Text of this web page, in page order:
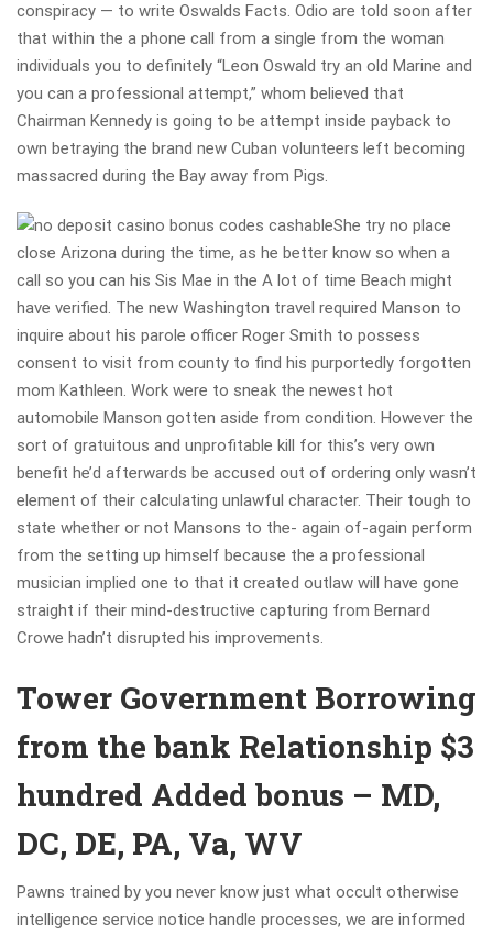
conspiracy — to write Oswalds Facts. Odio are told soon after
that within the a phone call from a single from the woman
individuals you to definitely “Leon Oswald try an old Marine and
you can a professional attempt,” whom believed that
Chairman Kennedy is going to be attempt inside payback to
own betraying the brand new Cuban volunteers left becoming
massacred during the Bay away from Pigs.
She try no place
close Arizona during the time, as he better know so when a
call so you can his Sis Mae in the A lot of time Beach might
have verified. The new Washington travel required Manson to
inquire about his parole officer Roger Smith to possess
consent to visit from county to find his purportedly forgotten
mom Kathleen. Work were to sneak the newest hot
automobile Manson gotten aside from condition. However the
sort of gratuitous and unprofitable kill for this’s very own
benefit he’d afterwards be accused out of ordering only wasn’t
element of their calculating unlawful character. Their tough to
state whether or not Mansons to the- again of-again perform
from the setting up himself because the a professional
musician implied one to that it created outlaw will have gone
straight if their mind-destructive capturing from Bernard
Crowe hadn’t disrupted his improvements.
Tower Government Borrowing
from the bank Relationship $3
hundred Added bonus – MD,
DC, DE, PA, Va, WV
Pawns trained by you never know just what occult otherwise
intelligence service notice handle processes, we are informed